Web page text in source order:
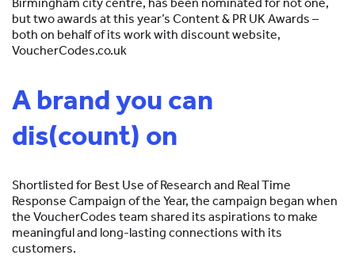
but two awards at this year’s Content & PR UK Awards –
both on behalf of its work with discount website,
VoucherCodes.co.uk
A brand you can
dis(count) on
Shortlisted for Best Use of Research and Real Time
Response Campaign of the Year, the campaign began when
the VoucherCodes team shared its aspirations to make
meaningful and long-lasting connections with its
customers.